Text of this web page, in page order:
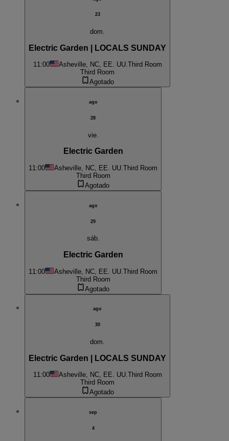
23
dom.
Electric Garden | LOCALS SUNDAY
11:00 Asheville, NC, EE. UU.Third Room
Third Room
Agotado
ago
28
vie.
Electric Garden
11:00 Asheville, NC, EE. UU. Third Room
Third Room
Agotado
ago
29
sáb.
Electric Garden
11:00 Asheville, NC, EE. UU. Third Room
Third Room
Agotado
ago
30
dom.
Electric Garden | LOCALS SUNDAY
11:00 Asheville, NC, EE. UU.Third Room
Third Room
Agotado
sep
4